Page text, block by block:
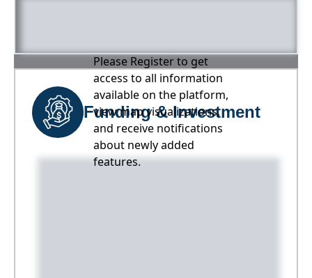
Please Register to get
access to all information
available on the platform,
view map visualizations,
and receive notifications
about newly added
features.
Funding & Investment